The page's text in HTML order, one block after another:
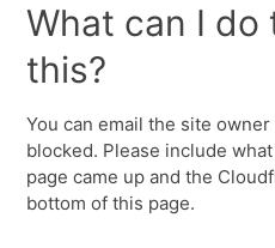
What can I do
this?
You can email the site
blocked. Please include
page came up and the
bottom of this page.